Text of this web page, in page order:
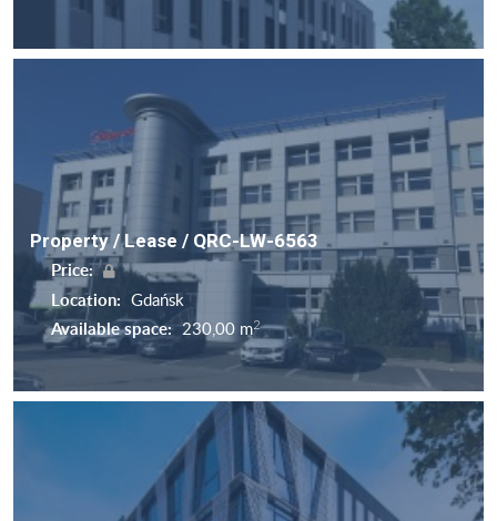
Property / Lease / QRC-LW-6563
Price:
Location: Gdańsk
Available space: 230,00 m2